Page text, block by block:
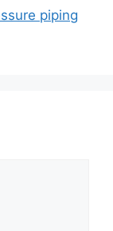
piping